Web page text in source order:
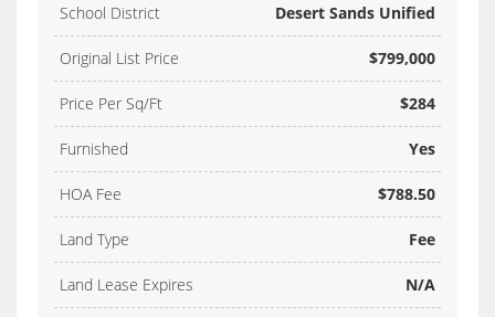
School District Desert Sands Unified
Original List Price $799,000
Price Per Sq/Ft $284
Furnished Yes
HOA Fee $788.50
Land Type Fee
Land Lease Expires N/A